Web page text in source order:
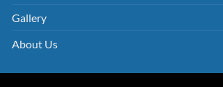
Gallery
About Us